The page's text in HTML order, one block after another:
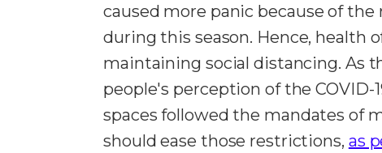
caused more panic because of
during this season. Hence, health
maintaining social distancing. As
people's perception of the
spaces followed the mandates of
should ease those restrictions, as